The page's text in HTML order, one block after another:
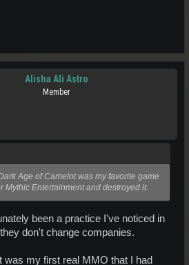
Alisha Ali Astro
Member
Age of Camelot was my favorite game
Mythic Entertainment and destroyed it.
been a practice I've noticed in
don't change companies.
was my first real MMO that I had